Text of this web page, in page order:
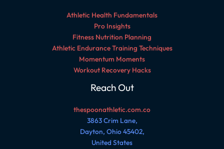
Athletic Health Fundamentals
Pro Insights
Fitness Nutrition Planning
Athletic Endurance Training Techniques
Momentum Moments
Workout Recovery Hacks
Reach Out
thespoonathletic.com.co
3863 Crim Lane,
Dayton, Ohio 45402,
United States